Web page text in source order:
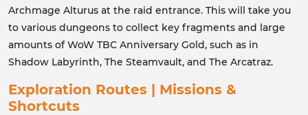
Archmage Alturus at the raid entrance. This will take you
to various dungeons to collect key fragments and large
amounts of WoW TBC Anniversary Gold, such as in
Shadow Labyrinth, The Steamvault, and The Arcatraz.
Exploration Routes | Missions &
Shortcuts